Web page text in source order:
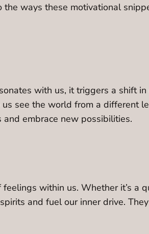
ways these motivational
with us, it triggers a shift in
see the world from a different
embrace new possibilities.
within us. Whether it’s a
and fuel our inner drive.